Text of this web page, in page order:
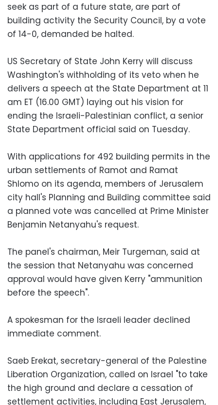
seek as part of a future state, are part of
building activity the Security Council, by a vote
of 14-0, demanded be halted.
US Secretary of State John Kerry will discuss
Washington's withholding of its veto when he
delivers a speech at the State Department at 11
am ET (16.00 GMT) laying out his vision for
ending the Israeli-Palestinian conflict, a senior
State Department official said on Tuesday.
With applications for 492 building permits in the
urban settlements of Ramot and Ramat
Shlomo on its agenda, members of Jerusalem
city hall's Planning and Building committee said
a planned vote was cancelled at Prime Minister
Benjamin Netanyahu's request.
The panel's chairman, Meir Turgeman, said at
the session that Netanyahu was concerned
approval would have given Kerry "ammunition
before the speech".
A spokesman for the Israeli leader declined
immediate comment.
Saeb Erekat, secretary-general of the Palestine
Liberation Organization, called on Israel "to take
the high ground and declare a cessation of
settlement activities, including East Jerusalem,